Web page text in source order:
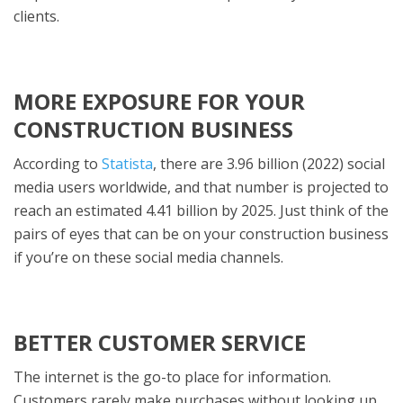
clients.
MORE EXPOSURE FOR YOUR
CONSTRUCTION BUSINESS
According to Statista, there are 3.96 billion (2022) social
media users worldwide, and that number is projected to
reach an estimated 4.41 billion by 2025. Just think of the
pairs of eyes that can be on your construction business
if you’re on these social media channels.
BETTER CUSTOMER SERVICE
The internet is the go-to place for information.